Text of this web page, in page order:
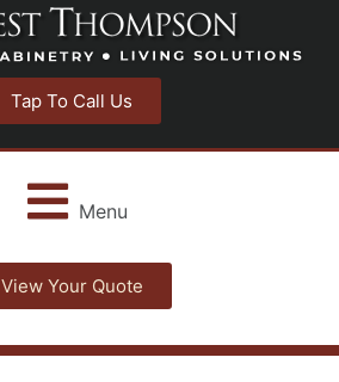
Tap To Call Us
Menu
View Your Quote